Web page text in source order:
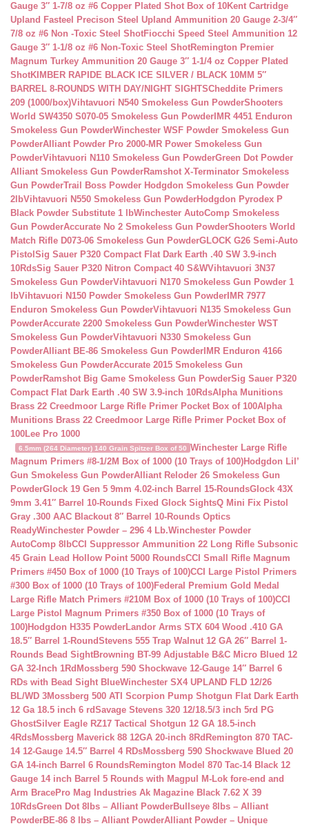
Gauge 3″ 1-7/8 oz #6 Copper Plated Shot Box of 10Kent Cartridge
Upland Fasteel Precison Steel Upland Ammunition 20 Gauge 2-3/4″
7/8 oz #6 Non -Toxic Steel ShotFiocchi Speed Steel Ammunition 12
Gauge 3″ 1-1/8 oz #6 Non-Toxic Steel ShotRemington Premier
Magnum Turkey Ammunition 20 Gauge 3″ 1-1/4 oz Copper Plated
ShotKIMBER RAPIDE BLACK ICE SILVER / BLACK 10MM 5″
BARREL 8-ROUNDS WITH DAY/NIGHT SIGHTSCheddite Primers
209 (1000/box)Vihtavuori N540 Smokeless Gun PowderShooters
World SW4350 S070-05 Smokeless Gun Powder IMR 4451 Enduron
Smokeless Gun PowderWinchester WSF Powder Smokeless Gun
PowderAlliant Powder Pro 2000-MR Power Smokeless Gun
PowderVihtavuori N110 Smokeless Gun PowderGreen Dot Powder
Alliant Smokeless Gun PowderRamshot X-Terminator Smokeless
Gun PowderTrail Boss Powder Hodgdon Smokeless Gun Powder
2lbVihtavuori N550 Smokeless Gun PowderHodgdon Pyrodex P
Black Powder Substitute 1 lbWinchester AutoComp Smokeless
Gun PowderAccurate No 2 Smokeless Gun PowderShooters World
Match Rifle D073-06 Smokeless Gun PowderGLOCK G26 Semi-Auto
Pistol Sig Sauer P320 Compact Flat Dark Earth .40 SW 3.9-inch
10RdsSig Sauer P320 Nitron Compact 40 S&WVihtavuori 3N37
Smokeless Gun PowderVihtavuori N170 Smokeless Gun Powder 1
lbVihtavuori N150 Powder Smokeless Gun Powder IMR 7977
Enduron Smokeless Gun PowderVihtavuori N135 Smokeless Gun
PowderAccurate 2200 Smokeless Gun PowderWinchester WST
Smokeless Gun PowderVihtavuori N330 Smokeless Gun
PowderAlliant BE-86 Smokeless Gun Powder IMR Enduron 4166
Smokeless Gun PowderAccurate 2015 Smokeless Gun
PowderRamshot Big Game Smokeless Gun PowderSig Sauer P320
Compact Flat Dark Earth .40 SW 3.9-inch 10RdsAlpha Munitions
Brass 22 Creedmoor Large Rifle Primer Pocket Box of 100Alpha
Munitions Brass 22 Creedmoor Large Rifle Primer Pocket Box of
100Lee Pro 1000
6.5mm (264 Diameter) 140 Grain Spitzer Box of 50 Winchester Large Rifle
Magnum Primers #8-1/2M Box of 1000 (10 Trays of 100)Hodgdon Lil’
Gun Smokeless Gun PowderAlliant Reloder 26 Smokeless Gun
PowderGlock 19 Gen 5 9mm 4.02-inch Barrel 15-RoundsGlock 43X
9mm 3.41″ Barrel 10-Rounds Fixed Glock SightsQ Mini Fix Pistol
Gray .300 AAC Blackout 8″ Barrel 10-Rounds Optics
ReadyWinchester Powder – 296 4 Lb.Winchester Powder
AutoComp 8lbCCI Suppressor Ammunition 22 Long Rifle Subsonic
45 Grain Lead Hollow Point 5000 RoundsCCI Small Rifle Magnum
Primers #450 Box of 1000 (10 Trays of 100)CCI Large Pistol Primers
#300 Box of 1000 (10 Trays of 100)Federal Premium Gold Medal
Large Rifle Match Primers #210M Box of 1000 (10 Trays of 100)CCI
Large Pistol Magnum Primers #350 Box of 1000 (10 Trays of
100)Hodgdon H335 PowderLandor Arms STX 604 Wood .410 GA
18.5″ Barrel 1-RoundStevens 555 Trap Walnut 12 GA 26″ Barrel 1-
Rounds Bead SightBrowning BT-99 Adjustable B&C Micro Blued 12
GA 32-Inch 1Rd Mossberg 590 Shockwave 12-Gauge 14″ Barrel 6
RDs with Bead Sight BlueWinchester SX4 UPLAND FLD 12/26
BL/WD 3Mossberg 500 ATI Scorpion Pump Shotgun Flat Dark Earth
12 Ga 18.5 inch 6 rdSavage Stevens 320 12/18.5/3 inch 5rd PG
GhostSilver Eagle RZ17 Tactical Shotgun 12 GA 18.5-inch
4RdsMossberg Maverick 88 12GA 20-inch 8Rd Remington 870 TAC-
14 12-Gauge 14.5″ Barrel 4 RDsMossberg 590 Shockwave Blued 20
GA 14-inch Barrel 6 RoundsRemington Model 870 Tac-14 Black 12
Gauge 14 inch Barrel 5 Rounds with Magpul M-Lok fore-end and
Arm BracePro Mag Industries Ak Magazine Black 7.62 X 39
10RdsGreen Dot 8lbs – Alliant PowderBullseye 8lbs – Alliant
PowderBE-86 8 lbs – Alliant PowderAlliant Powder – Unique